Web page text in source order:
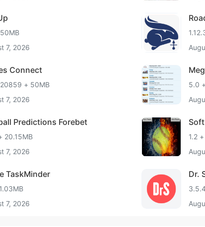
7, 2026
Connect
+ 50MB
7, 2026
5.0
Predictions Forebet
20.15MB
7, 2026
1.2
TaskMinder
7, 2026
Dr.